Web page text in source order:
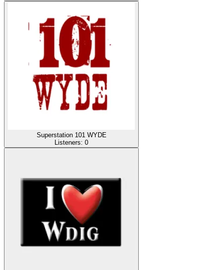
Superstation 101 WYDE
Listeners: 0